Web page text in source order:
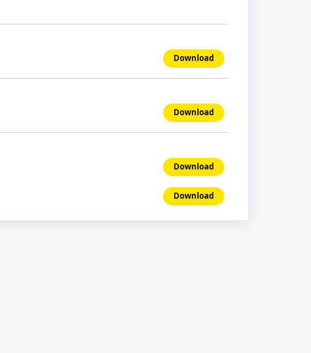
Download
Download
Download
Download